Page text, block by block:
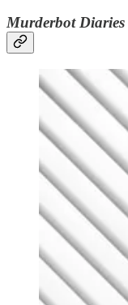
Murderbot Diaries